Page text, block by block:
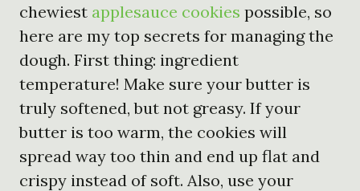
chewiest applesauce cookies possible, so
here are my top secrets for managing the
dough. First thing: ingredient
temperature! Make sure your butter is
truly softened, but not greasy. If your
butter is too warm, the cookies will
spread way too thin and end up flat and
crispy instead of soft. Also, use your